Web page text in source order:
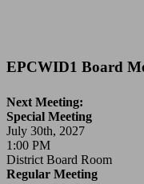
EPCWID1 Board
Next Meeting:
Special Meeting
July 30th, 2027
1:00 PM
District Board Room
Regular Meeting